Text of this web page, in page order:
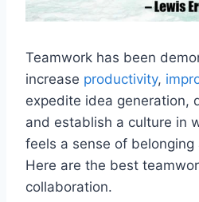
Teamwork has been
increase productivity,
expedite idea generation,
and establish a culture in
feels a sense of
Here are the best
collaboration.